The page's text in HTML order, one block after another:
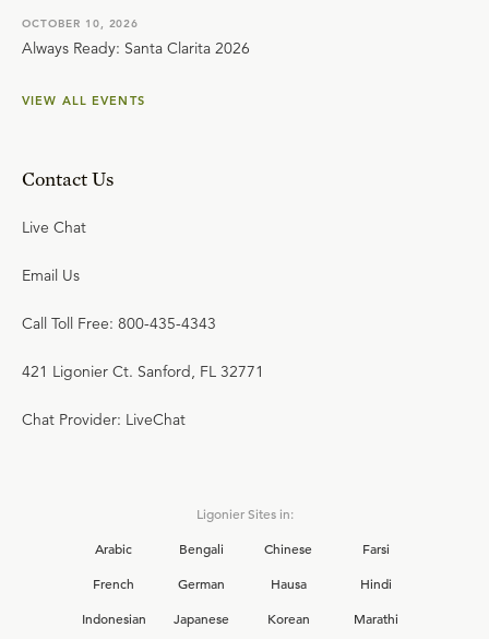
OCTOBER 10, 2026
Always Ready: Santa Clarita 2026
VIEW ALL EVENTS
Contact Us
Live Chat
Email Us
Call Toll Free: 800-435-4343
421 Ligonier Ct. Sanford, FL 32771
Chat Provider: LiveChat
Ligonier Sites in:
Arabic
Bengali Chinese
Farsi
French
German Hausa
Hindi
Indonesian
Japanese Korean
Marathi